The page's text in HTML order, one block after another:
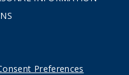
Preferences